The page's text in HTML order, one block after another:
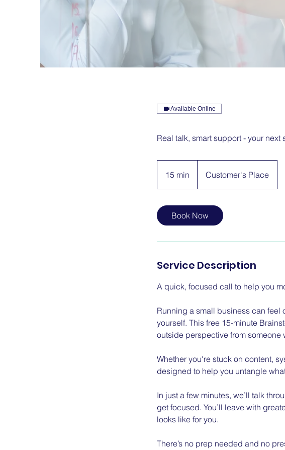
Available Online
Real talk, smart support - your next
15 min
5
n
Customer's Place
Book Now
Service Description
A quick, focused call to help you
Running a small business can
yourself. This free 15-minute
outside perspective from someone
Whether you're stuck on content,
designed to help you untangle
In just a few minutes, we’ll talk
get focused. You’ll leave with
looks like for you.
There’s no prep needed and no